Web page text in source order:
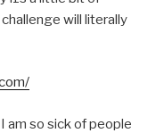
will literally
am so sick of people